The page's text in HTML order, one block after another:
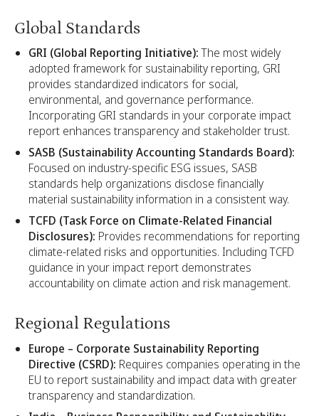
Global Standards
GRI (Global Reporting Initiative):The most widely
adopted framework for sustainability reporting, GRI
provides standardized indicators for social,
environmental, and governance performance.
Incorporating GRI standards in your corporate impact
report enhances transparency and stakeholder trust.
SASB (Sustainability Accounting Standards Board):
Focused on industry-specific ESG issues, SASB
standards help organizations disclose financially
material sustainability information in a consistent way.
TCFD (Task Force on Climate-Related Financial
Disclosures): Provides recommendations for reporting
climate-related risks and opportunities. Including TCFD
guidance in your impact report demonstrates
accountability on climate action and risk management.
Regional Regulations
Europe – Corporate Sustainability Reporting
Directive (CSRD): Requires companies operating in the
EU to report sustainability and impact data with greater
transparency and standardization.